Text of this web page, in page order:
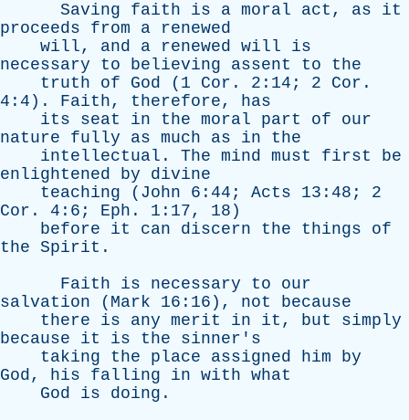
Saving
faith is a moral act , as
it
proceeds
from a
renewed
will, and a renewed will
is
necessary
to believing assent to
the
truth
of God (1 Cor . 2:14; 2 Cor .
4:4). Faith, therefore, has
its
seat in the moral part of
our
nature
fully as much as in
the
intellectual . The mind must first
be
enlightened
by
divine
teaching ( John 6:44; Acts 13:48; 2
Cor . 4:6; Eph . 1:17, 18)
before
it can discern the things
of
the Spirit .
Faith
is necessary to
our
salvation ( Mark 16:16), not
because
there
is any merit in it , but
simply
because
it is the
sinner's
taking
the place assigned him
by
God, his falling in with what
God
is doing .